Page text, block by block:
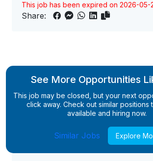
This job has been expired on 2026-05-
Share:
See More Opportunities
This job may be closed, but your next
click away. Check out similar positions
available and hiring now.
Similar Jobs Explore